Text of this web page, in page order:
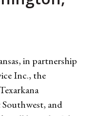
in partnership
Inc., the
Southwest, and